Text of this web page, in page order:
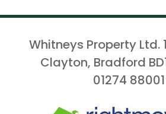
Whitneys Property Ltd.
Clayton, Bradford
01274